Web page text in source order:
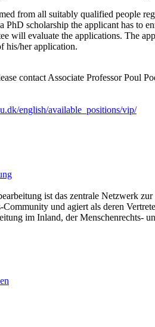
from all suitably qualified people
PhD scholarship the applicant has to
will evaluate the applications. The
his/her application.
contact Associate Professor Poul
english/available_positions/vip/
ist das zentrale Netzwerk
und agiert als deren
im Inland, der Menschenrechts-